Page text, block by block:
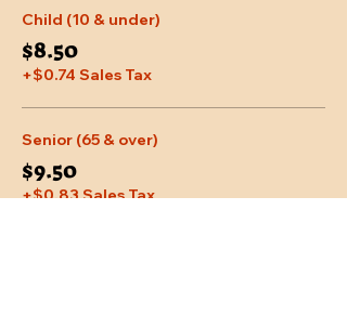
Child (10 & under)
$8.50
+$0.74 Sales Tax
Senior (65 & over)
$9.50
+$0.83 Sales Tax